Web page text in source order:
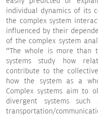
individual dynamics of its
the complex system
influenced by their
of the complex system
“The whole is more than
systems study how
contribute to the
how the system as a
Complex systems aim to
divergent systems
transportation/